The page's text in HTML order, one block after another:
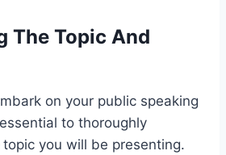
The Topic And
on your public speaking
to thoroughly
you will be presenting.